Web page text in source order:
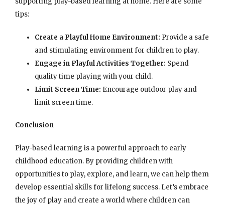
tips:
Create a Playful Home Environment: Provide a safe
and stimulating environment for children to play.
Engage in Playful Activities Together: Spend
quality time playing with your child.
Limit Screen Time: Encourage outdoor play and
limit screen time.
Conclusion
Play-based learning is a powerful approach to early
childhood education. By providing children with
opportunities to play, explore, and learn, we can help them
develop essential skills for lifelong success. Let’s embrace
the joy of play and create a world where children can